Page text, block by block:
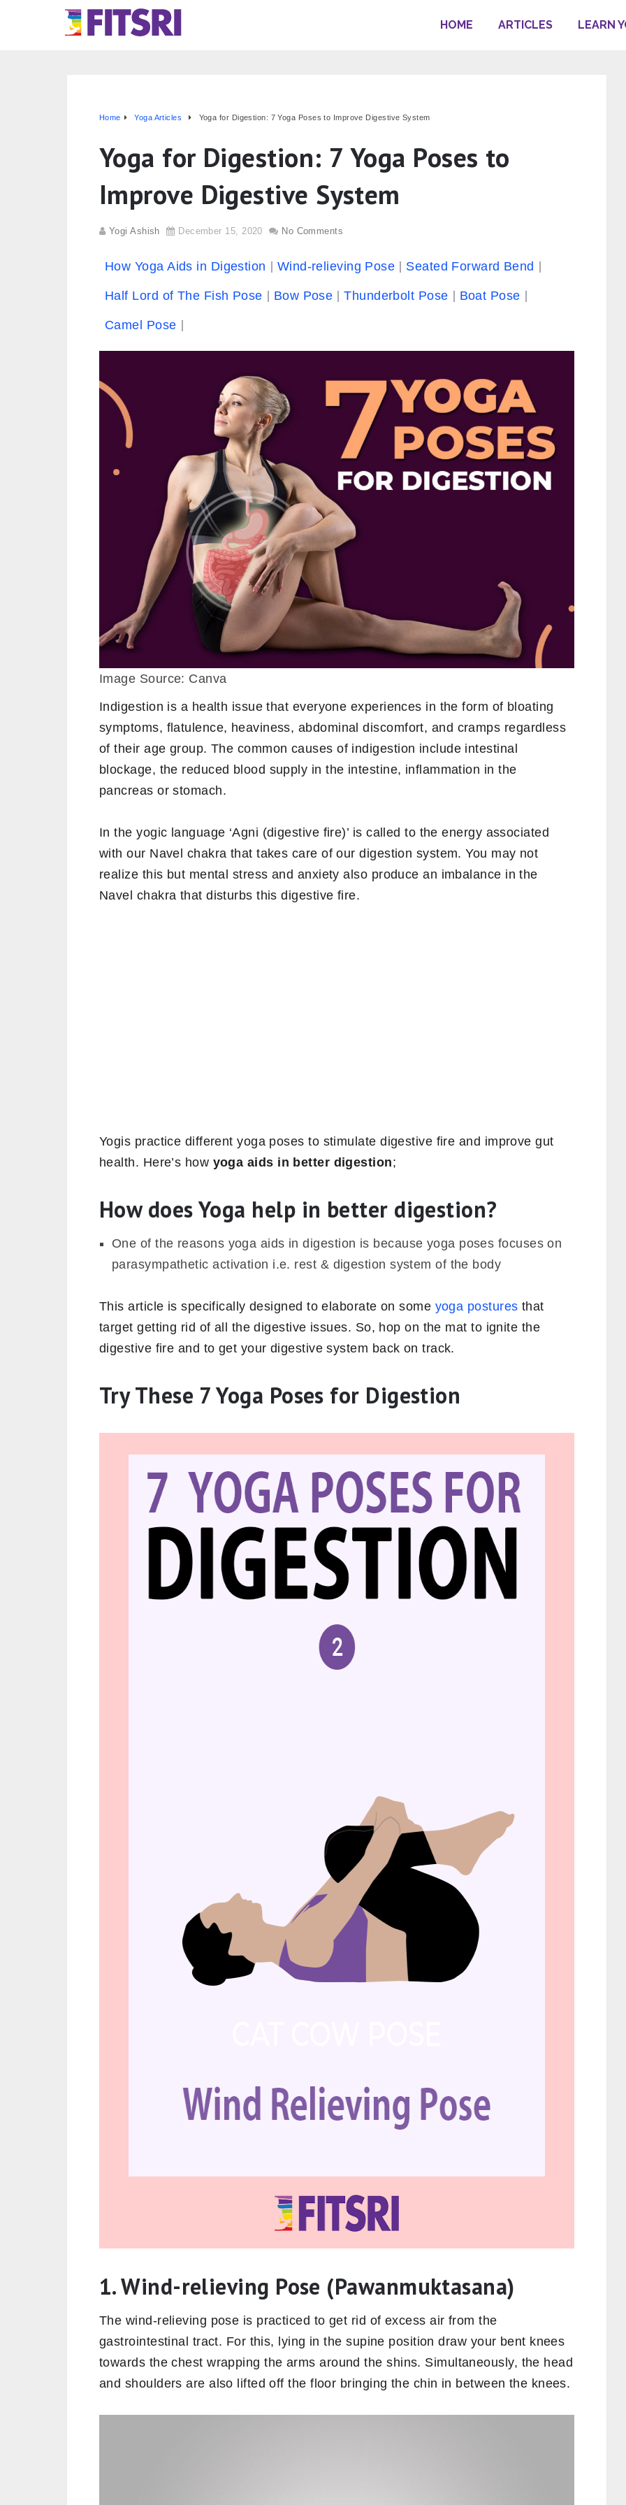
HOME ARTICLES LEARN
Home Yoga Articles Yoga for Digestion: 7 Yoga Poses to Improve Digestive System
Yoga for Digestion: 7 Yoga Poses to
Improve Digestive System
Yogi Ashish December 15, 2020 No Comments
How Yoga Aids in Digestion Wind-relieving Pose Seated Forward Bend
Half Lord of The Fish Pose Bow Pose Thunderbolt Pose Boat Pose
Camel Pose
Image Source: Canva
Indigestion is a health issue that everyone experiences in the form of bloating
symptoms, flatulence, heaviness, abdominal discomfort, and cramps regardless
of their age group. The common causes of indigestion include intestinal
blockage, the reduced blood supply in the intestine, inflammation in the
pancreas or stomach.
In the yogic language ‘Agni (digestive fire)’ is called to the energy associated
with our Navel chakra that takes care of our digestion system. You may not
realize this but mental stress and anxiety also produce an imbalance in the
Navel chakra that disturbs this digestive fire.
Yogis practice different yoga poses to stimulate digestive fire and improve gut
health. Here’s how yoga aids in better digestion;
How does Yoga help in better digestion?
One of the reasons yoga aids in digestion is because yoga poses focuses on
parasympathetic activation i.e. rest & digestion system of the body
This article is specifically designed to elaborate on some yoga postures that
target getting rid of all the digestive issues. So, hop on the mat to ignite the
digestive fire and to get your digestive system back on track.
Try These 7 Yoga Poses for Digestion
1. Wind-relieving Pose (Pawanmuktasana)
The wind-relieving pose is practiced to get rid of excess air from the
gastrointestinal tract. For this, lying in the supine position draw your bent knees
towards the chest wrapping the arms around the shins. Simultaneously, the head
and shoulders are also lifted off the floor bringing the chin in between the knees.